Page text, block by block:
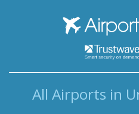
All Airports in